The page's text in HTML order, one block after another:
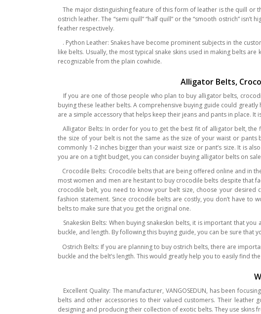
The major distinguishing feature of this form of leather is the quill or
ostrich leather. The “semi quill” “half quill” or the “smooth ostrich”
feather respectively.
. Python Leather: Snakes have become prominent subjects in the
like belts. Usually, the most typical snake skins used in making belts
recognizable from the plain cowhide.
Alligator Belts,
If you are one of those people who plan to buy alligator belts,
buying these leather belts. A comprehensive buying guide could
are a simple accessory that helps keep their jeans and pants in place.
Alligator Belts: In order for you to get the best fit of alligator belt, the
the size of your belt is not the same as the size of your waist or
commonly 1-2 inches bigger than your waist size or pant’s size. It is
you are on a tight budget, you can consider buying alligator belts on
Crocodile Belts: Crocodile belts that are being offered online and in
most women and men are hesitant to buy crocodile belts despite that
crocodile belt, you need to know your belt size, choose your
fashion statement. Since crocodile belts are costly, you don’t have
belts to make sure that you get the original one.
Snakeskin Belts: When buying snakeskin belts, it is important that
buckle, and length. By following this buying guide, you can be sure
Ostrich Belts: If you are planning to buy ostrich belts, there are
buckle and the belt’s length. This would greatly help you to easily find
Excellent Quality: The manufacturer, VANGOSEDUN, has been
belts and other accessories to their valued customers. Their leather
designing and producing their collection of exotic belts. They use